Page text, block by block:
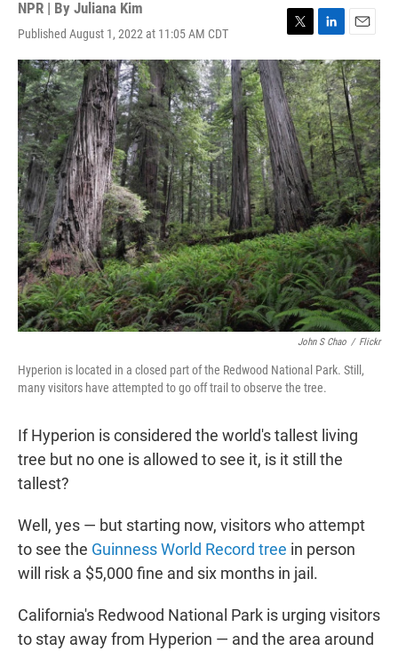
NPR | By Juliana Kim
Published August 1, 2022 at 11:05 AM CDT
w
i
t
t
e
r
i
n
k
e
d
I
n
m
a
i
l
John S Chao / Flickr
Hyperion is located in a closed part of the Redwood National Park. Still,
many visitors have attempted to go off trail to observe the tree.
If Hyperion is considered the world's tallest living
tree but no one is allowed to see it, is it still the
tallest?
Well, yes — but starting now, visitors who attempt
to see the Guinness World Record tree in person
will risk a $5,000 fine and six months in jail.
California's Redwood National Park is urging visitors
to stay away from Hyperion — and the area around